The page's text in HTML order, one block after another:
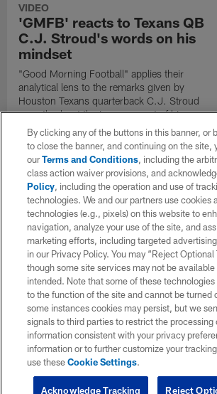
VIDEO
'GMFB' reacts to Texans QB
C.J. Stroud's words on his
mindset
"Good Morning Football" applies their
analytical lens to the remarks given by
Houston Texans quarterback C.J. Stroud
recently about the improvement of his
mindset.
By clicking any of the buttons in this banner, or
to close the banner, and continuing on the site,
ourTerms and Conditions, including the
class action waiver provisions, and
Policy, including the operation and use of
technologies. We and our partners use cookies
technologies (e.g., pixels) on this website to
navigation, analyze your use of the site, and
marketing efforts, including targeted
in our Privacy Policy. You may “Reject Optional
though some site services may not be available
intended. Note that some of these technologies
to the function of the site and cannot be turned
some instances cookies may persist, but we
signals to third parties to restrict the processing
information consistent with your privacy
information or to further customize your
use theseCookie Settings.
Reject
Acknowledge Tracking